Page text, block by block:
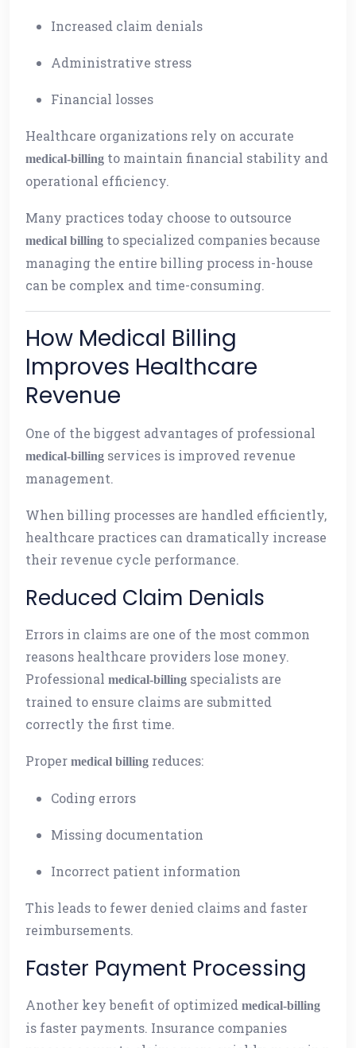
Increased claim denials
Administrative stress
Financial losses
Healthcare organizations rely on accurate
medical-billing to maintain financial stability and
operational efficiency.
Many practices today choose to outsource
medical billing to specialized companies because
managing the entire billing process in-house
can be complex and time-consuming.
How Medical Billing
Improves Healthcare
Revenue
One of the biggest advantages of professional
medical-billing services is improved revenue
management.
When billing processes are handled efficiently,
healthcare practices can dramatically increase
their revenue cycle performance.
Reduced Claim Denials
Errors in claims are one of the most common
reasons healthcare providers lose money.
Professional medical-billing specialists are
trained to ensure claims are submitted
correctly the first time.
Proper medical billing reduces:
Coding errors
Missing documentation
Incorrect patient information
This leads to fewer denied claims and faster
reimbursements.
Faster Payment Processing
Another key benefit of optimized medical-billing
is faster payments. Insurance companies